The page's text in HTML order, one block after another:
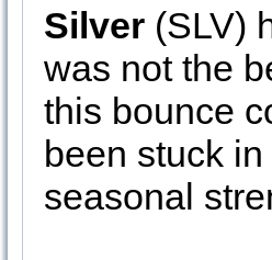
Silver (SLV)
was not the
this bounce
been stuck
seasonal